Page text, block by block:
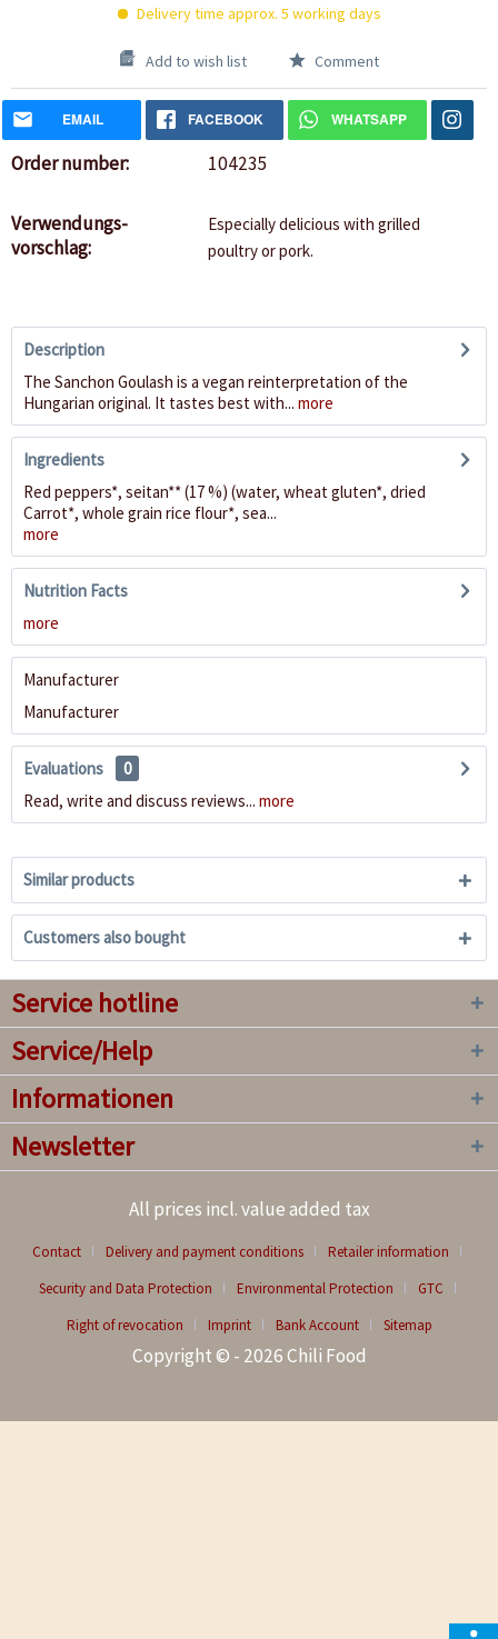
Delivery time approx. 5 working days
Add to wish list Comment
EMAIL FACEBOOK WHATSAPP
Order number: 104235
Verwendungs-
vorschlag:
Especially delicious with grilled
poultry or pork.
Description
The Sanchon Goulash is a vegan reinterpretation of the
Hungarian original. It tastes best with... more
Ingredients
Red peppers*, seitan** (17 %) (water, wheat gluten*, dried
Carrot*, whole grain rice flour*, sea...
more
Nutrition Facts
more
Manufacturer
Manufacturer
Evaluations
0
Read, write and discuss reviews... more
Similar products
Customers also bought
Service hotline
Service/Help
Informationen
Newsletter
All prices incl. value added tax
Contact Delivery and payment conditions
Retailer information
Security and Data Protection
Environmental Protection
GTC
Right of revocation
Imprint Bank Account Sitemap
Copyright © - 2026 Chili Food